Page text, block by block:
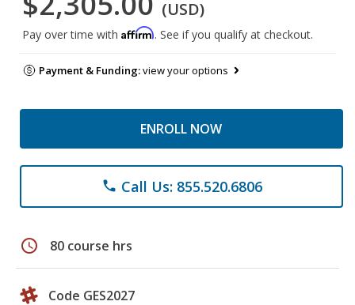
(USD)
Pay over time with Affirm. See if you qualify at checkout.
Payment & Funding:view your options
ENROLL NOW
phone Call Us: 855.520.6806
schedule 80 course hrs
Code GES2027